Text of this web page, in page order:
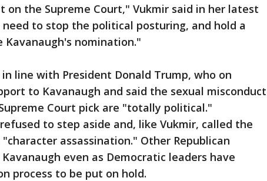
the Supreme Court," Vukmir said in her latest
to stop the political posturing, and hold a
Kavanaugh's nomination."
line with President Donald Trump, who on
to Kavanaugh and said the sexual misconduct
Court pick are "totally political."
to step aside and, like Vukmir, called the
assassination." Other Republican
even as Democratic leaders have
process to be put on hold.